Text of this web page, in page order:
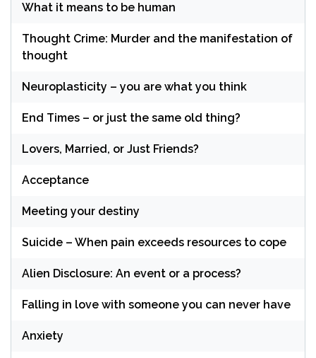
What it means to be human
Thought Crime: Murder and the manifestation of
thought
Neuroplasticity – you are what you think
End Times – or just the same old thing?
Lovers, Married, or Just Friends?
Acceptance
Meeting your destiny
Suicide – When pain exceeds resources to cope
Alien Disclosure: An event or a process?
Falling in love with someone you can never have
Anxiety